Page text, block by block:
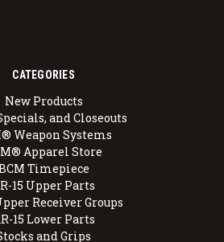
CATEGORIES
New Products
and Closeouts
Weapon Systems
Apparel Store
Timepiece
15 Upper Parts
Receiver Groups
15 Lower Parts
and Grips